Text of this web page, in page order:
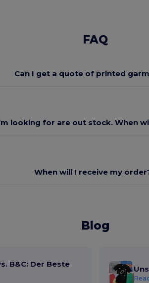
FAQ
Can I get a quote of printed
looking for are out stock. When
When will I receive my
Blog
B&C: Der Beste